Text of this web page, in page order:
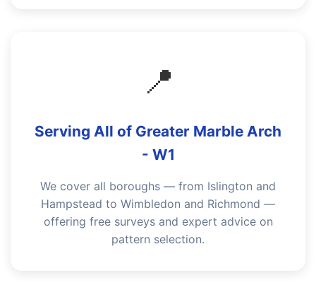
📍
Serving All of Greater Marble Arch
- W1
We cover all boroughs — from Islington and
Hampstead to Wimbledon and Richmond —
offering free surveys and expert advice on
pattern selection.